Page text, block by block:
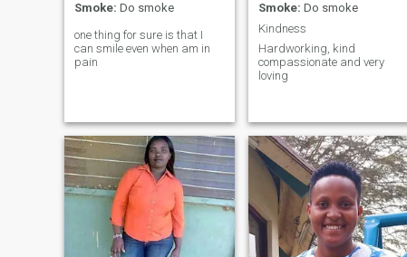
Smoke: Do smoke
one thing for sure is that I
can smile even when am in
pain
Smoke: Do smoke
Kindness
Hardworking, kind
compassionate and very
loving